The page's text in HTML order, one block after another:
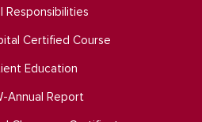
Responsibilities
Certified Course
Education
Annual Report